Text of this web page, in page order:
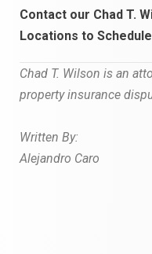
Contact our Chad T.
Locations to
Chad T. Wilson is an
property insurance
Written By:
Alejandro Caro